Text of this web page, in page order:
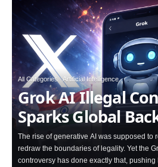
All Categories Artificial Intelligence
Grok AI Illegal
Sparks Global
The rise of generative AI was supposed to
redraw the boundaries of legality. Yet the
controversy has done exactly that,